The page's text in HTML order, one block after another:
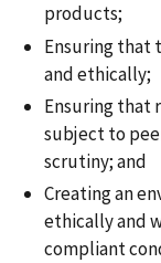
products;
Ensuring that
and ethically;
Ensuring that
subject to
scrutiny; and
Creating an
ethically and
compliant